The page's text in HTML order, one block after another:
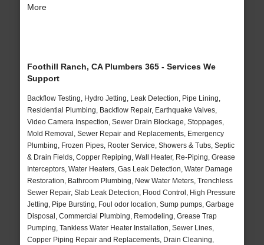
More
Foothill Ranch, CA Plumbers 365 - Services We
Support
Backflow Testing, Hydro Jetting, Leak Detection, Pipe Lining,
Residential Plumbing, Backflow Repair, Earthquake Valves,
Video Camera Inspection, Sewer Drain Blockage, Stoppages,
Mold Removal, Sewer Repair and Replacements, Emergency
Plumbing, Frozen Pipes, Rooter Service, Showers & Tubs, Septic
& Drain Fields, Copper Repiping, Wall Heater, Re-Piping, Grease
Interceptors, Water Heaters, Gas Leak Detection, Water Damage
Restoration, Bathroom Plumbing, New Water Meters, Trenchless
Sewer Repair, Slab Leak Detection, Flood Control, High Pressure
Jetting, Pipe Bursting, Foul odor location, Sump pumps, Garbage
Disposal, Commercial Plumbing, Remodeling, Grease Trap
Pumping, Tankless Water Heater Installation, Sewer Lines,
Copper Piping Repair and Replacements, Drain Cleaning,